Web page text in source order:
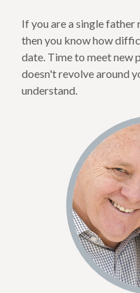
If you are a single father
then you know how
date. Time to meet new
doesn't revolve around
understand.